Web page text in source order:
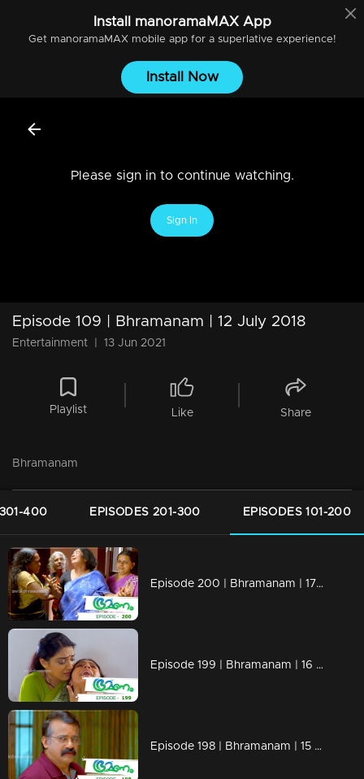
Install manoramaMAXApp
Get manoramaMAXmobile app for a superlative experience!
Install Now
Please sign in to continue watching.
Sign In
Episode 109 | Bhramanam | 12 July 2018
Entertainment 13 Jun 2021
Playlist Like Share
Bhramanam
400 EPISODES 201-300 EPISODES 101-200
Episode 200 | Bhramanam | 17 November 2018
Episode 199 | Bhramanam | 16 November 2018
Episode 198 | Bhramanam | 15 November 2018